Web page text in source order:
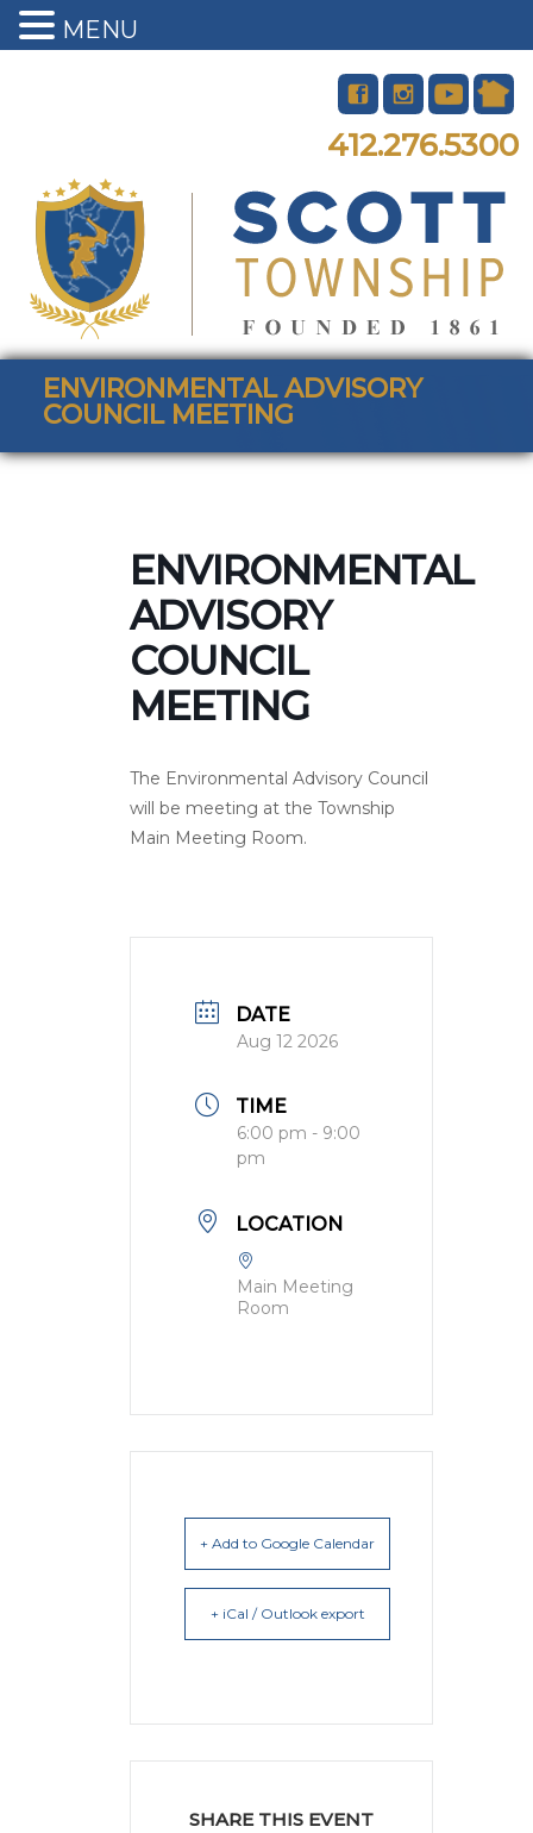
412.276.5300
ENVIRONMENTAL ADVISORY
COUNCIL MEETING
ENVIRONMENTAL
ADVISORY
COUNCIL
MEETING
The Environmental Advisory Council
will be meeting at the Township
Main Meeting Room.
DATE
Aug 12 2026
TIME
6:00 pm - 9:00
pm
LOCATION
Main Meeting
Room
+ Add to Google Calendar
+ iCal / Outlook export
SHARE THIS EVENT
MENU